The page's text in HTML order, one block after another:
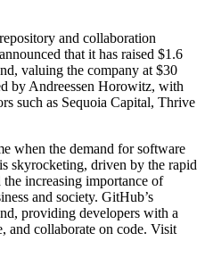
and collaboration
that it has raised $1.6
valuing the company at $30
by Andreessen Horowitz, with
such as Sequoia Capital, Thrive
when the demand for software
skyrocketing, driven by the rapid
increasing importance of
and society. GitHub’s
providing developers with a
and collaborate on code. Visit